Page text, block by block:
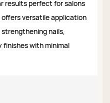
results perfect for salons
offers versatile application
nails,
finishes with minimal